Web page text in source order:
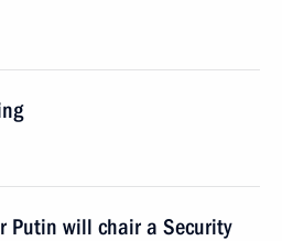
Putin will chair a Security